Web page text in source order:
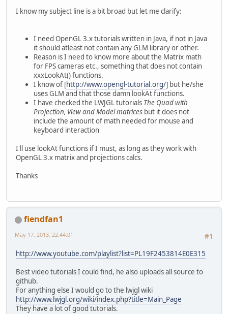
I know my subject line is a bit broad but let me clarify:
I need OpenGL 3.x tutorials written in Java, if not in Java
it should atleast not contain any GLM library or other.
Reason is I need to know more about the Matrix math
for FPS cameras etc., something that does not contain
xxxLookAt() functions.
I know of [http://www.opengl-tutorial.org/] but he/she
uses GLM and that those damn lookAt functions.
I have checked the LWJGL tutorials The Quad with
Projection, View and Model matrices but it does not
include the amount of math needed for mouse and
keyboard interaction
I'll use lookAt functions if I must, as long as they work with
OpenGL 3.x matrix and projections calcs.
Thanks
fiendfan1
#1
May 17, 2013, 22:44:01
http://www.youtube.com/playlist?list=PL19F2453814E0E315
Best video tutorials I could find, he also uploads all source to
github.
For anything else I would go to the lwjgl wiki
http://www.lwjgl.org/wiki/index.php?title=Main_Page
They have a lot of good tutorials.